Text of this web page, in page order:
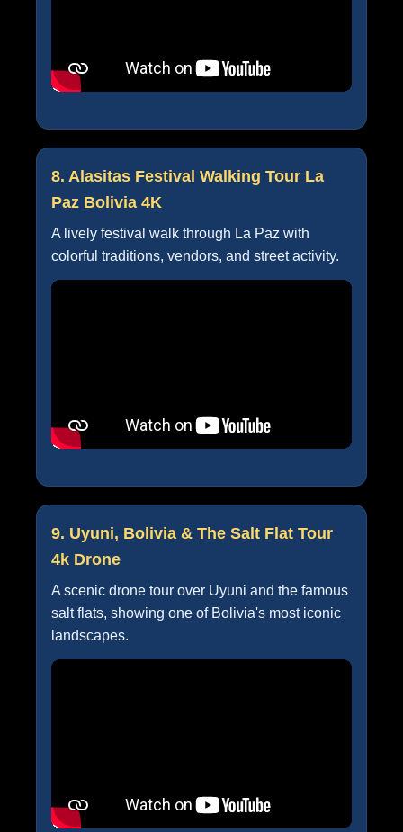
8. Alasitas Festival Walking Tour La
Paz Bolivia 4K
A lively festival walk through La Paz with
colorful traditions, vendors, and street activity.
9. Uyuni, Bolivia & The Salt Flat Tour
4k Drone
A scenic drone tour over Uyuni and the famous
salt flats, showing one of Bolivia's most iconic
landscapes.